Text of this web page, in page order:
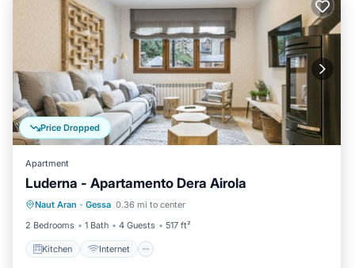
Price Dropped
Apartment
Luderna - Apartamento Dera Airola
Naut Aran · Gessa 0.36 mi to center
2 Bedrooms
1 Bath 4 Guests 517 ft²
Kitchen Internet
Kitchen Internet
Child Friendly
Laundry